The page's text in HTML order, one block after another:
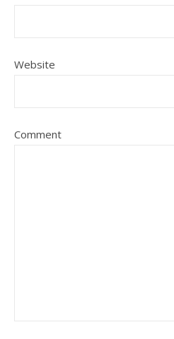
Website
Comment